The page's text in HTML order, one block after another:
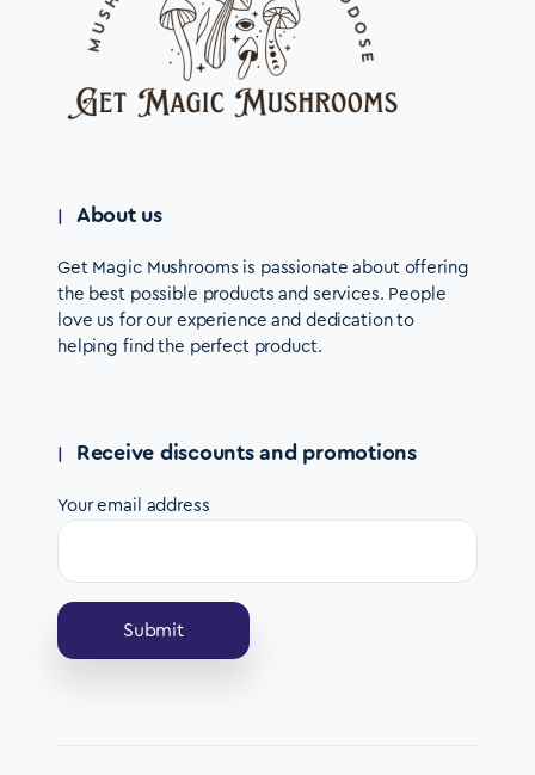
About us
Get Magic Mushrooms is passionate about offering
the best possible products and services. People
love us for our experience and dedication to
helping find the perfect product.
Receive discounts and promotions
Your email address